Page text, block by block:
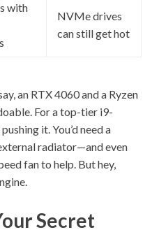
with
NVMe drives
can still get hot
an RTX 4060 and a Ryzen
For a top-tier i9-
it. You’d need a
radiator—and even
fan to help. But hey,
Secret